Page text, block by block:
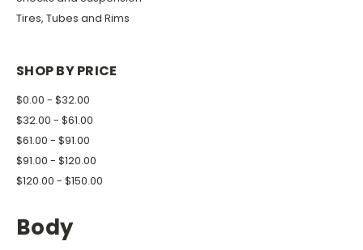
Tires, Tubes and Rims
SHOP BY PRICE
$0.00 - $32.00
$32.00 - $61.00
$61.00 - $91.00
$91.00 - $120.00
$120.00 - $150.00
Body